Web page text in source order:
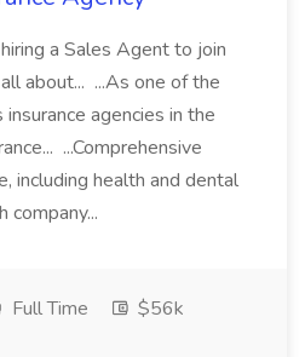
a Sales Agent to join
about... ...As one of the
agencies in the
...Comprehensive
including health and dental
company...
Full Time
$56k